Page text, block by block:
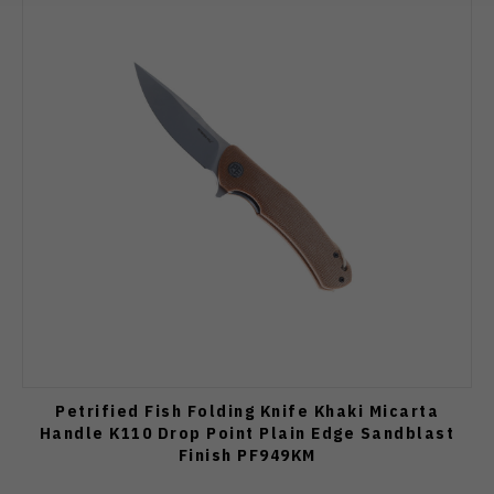
Petrified Fish Folding Knife Khaki Micarta
Handle K110 Drop Point Plain Edge Sandblast
Finish PF949KM